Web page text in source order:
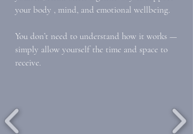
your body , mind, and emotional wellbeing.
You don’t need to understand how it works —
simply allow yourself the time and space to
receive.